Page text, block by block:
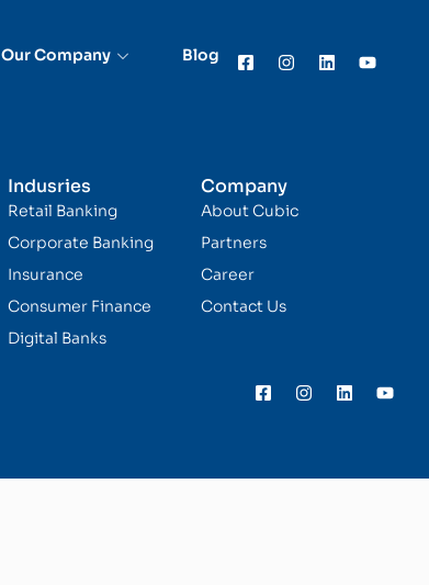
Our Company Blog
Indusries
Retail Banking
Corporate Banking
Insurance
Consumer Finance
Digital Banks
Company
About Cubic
Partners
Career
Contact Us